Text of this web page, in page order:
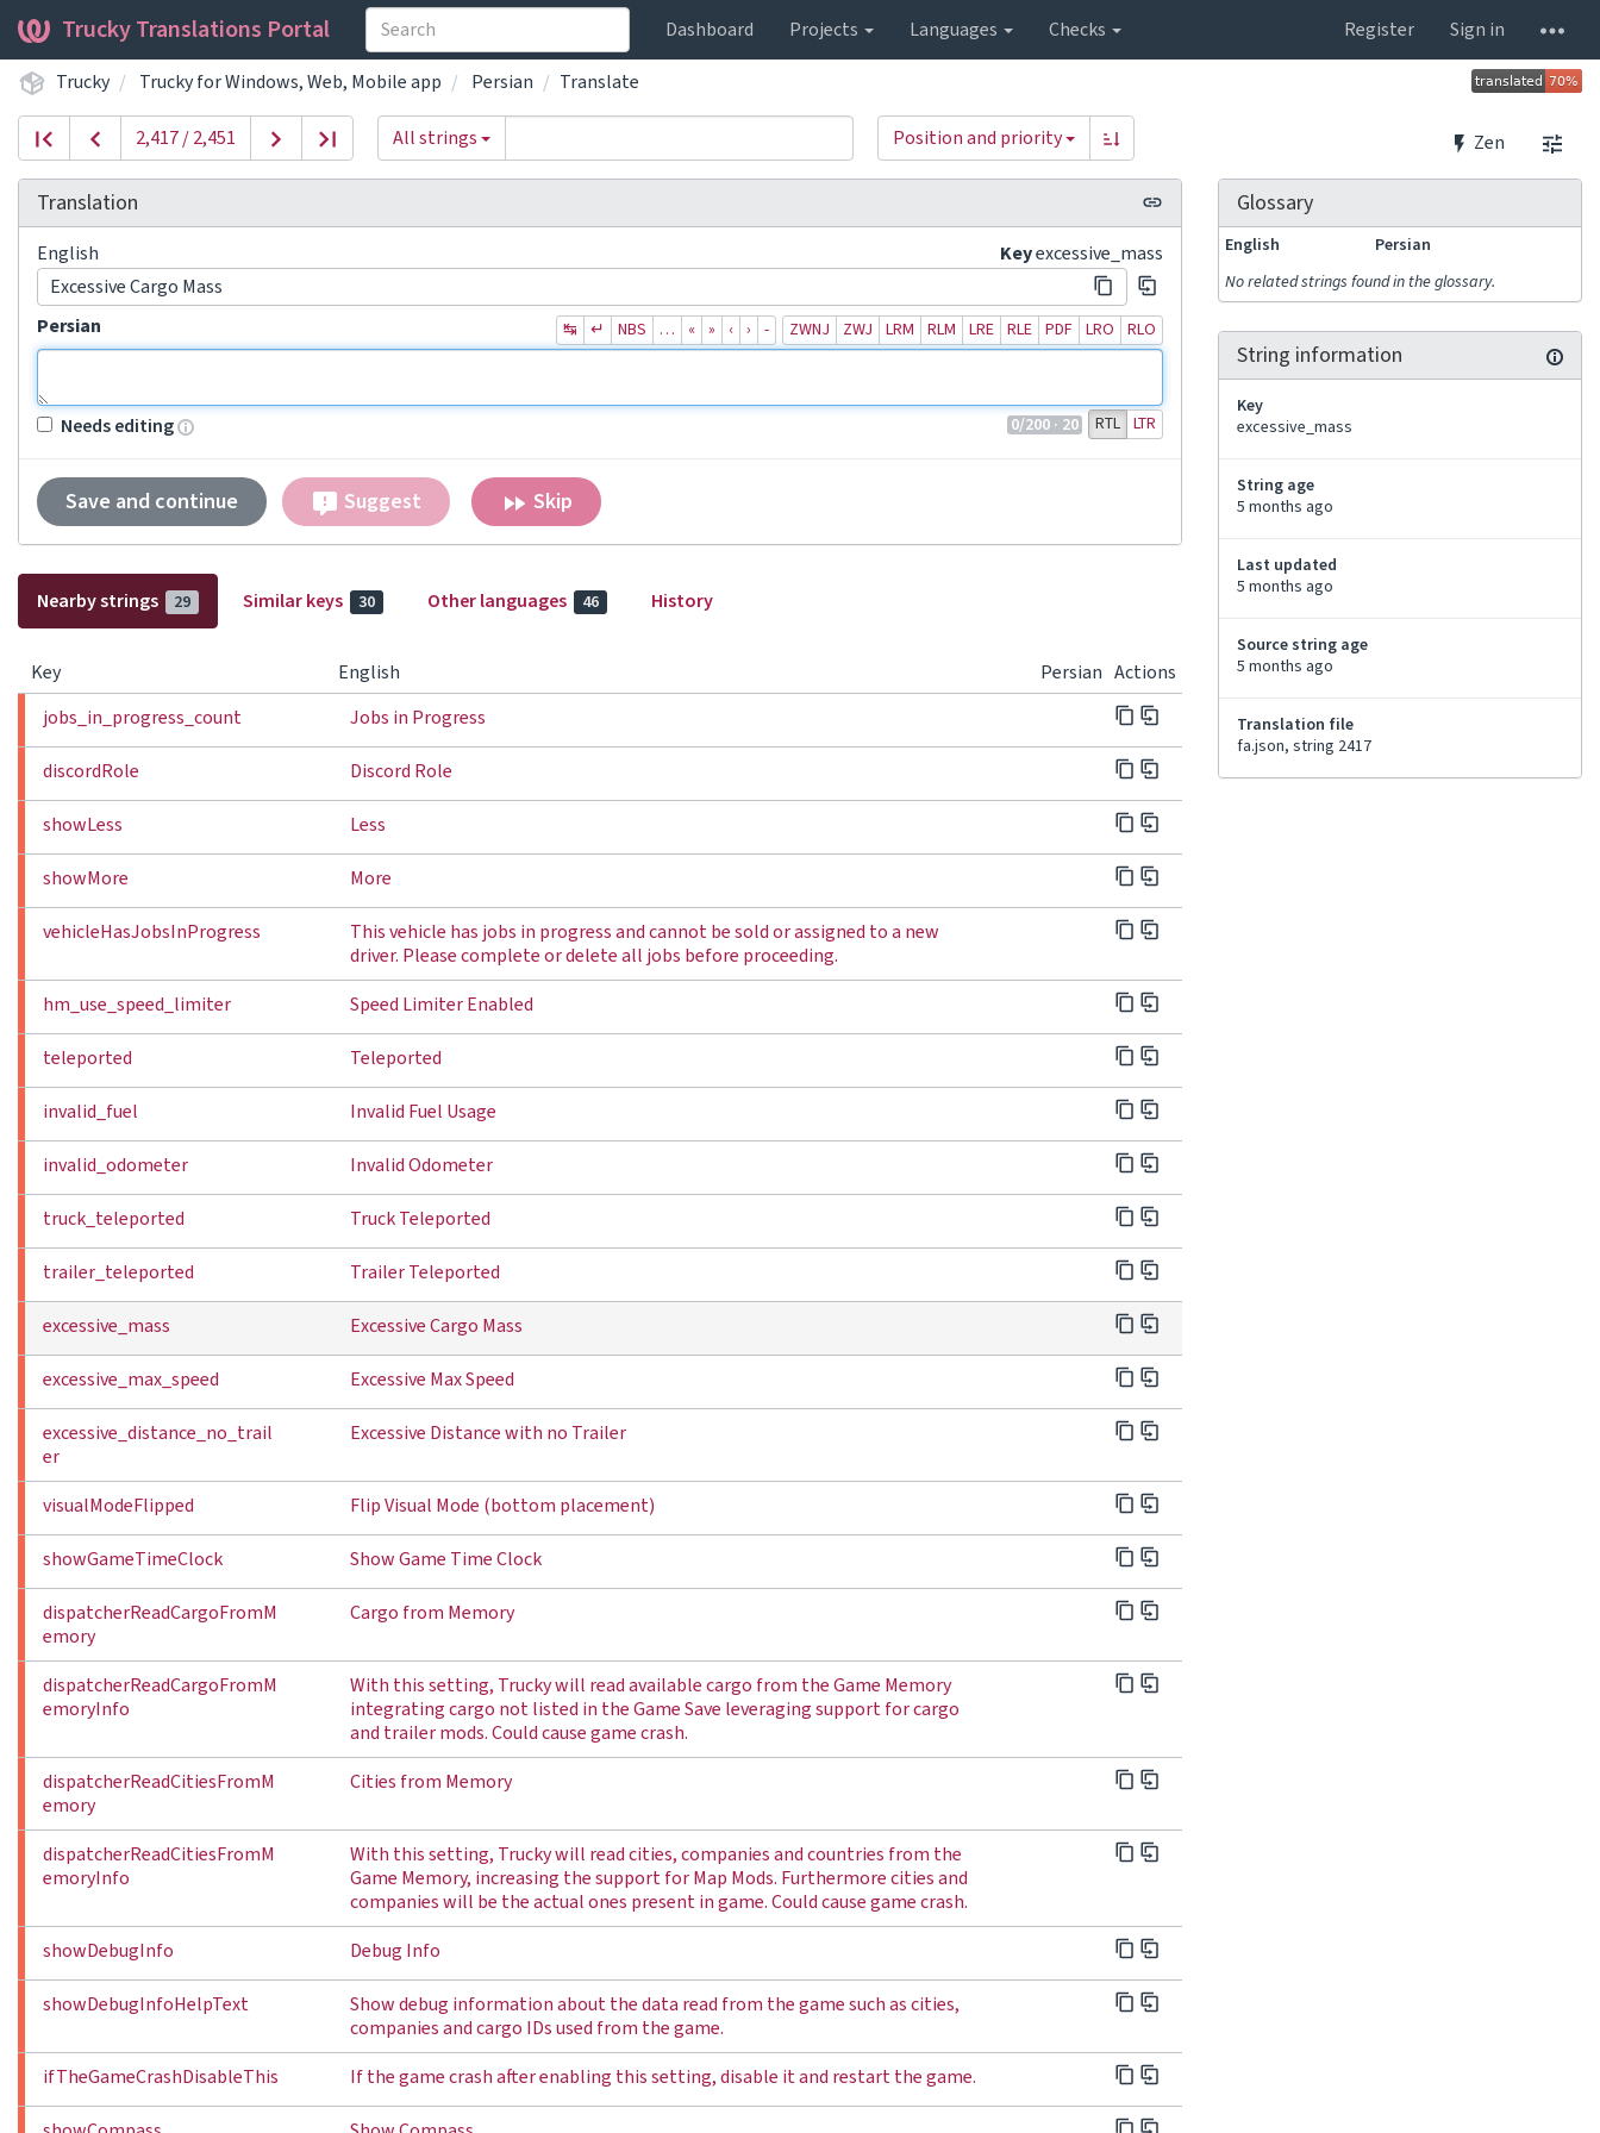
Trucky Translations Portal Dashboard Projects Languages Checks Register
Sign in
Trucky
Trucky for Windows, Web, Mobile app Persian Translate
Zen
2,417 / 2,451 All strings Position and priority
Translation
Keyexcessive_mass
English
Excessive Cargo Mass
Persian
ZWNJ ZWJ LRM RLM LRE RLE PDF LRO RLO
↹ ↵ NBS … « » ‹ › ‐
0/200 · 20 RTL LTR
Needs editing
Save and continue Suggest Skip
Nearby strings 29 Similar keys 30 Other languages 46 History
Key English Persian Actions
jobs_in_progress_count
Jobs in Progress
discordRole Discord Role
showLess Less
showMore More
vehicleHasJobsInProgress
This vehicle has jobs in progress and cannot be sold or assigned to a new
driver. Please complete or delete all jobs before proceeding.
hm_use_speed_limiter
Speed Limiter Enabled
teleported Teleported
invalid_fuel Invalid Fuel Usage
invalid_odometer Invalid Odometer
truck_teleported Truck Teleported
trailer_teleported Trailer Teleported
excessive_mass Excessive Cargo Mass
excessive_max_speed Excessive Max Speed
excessive_distance_no_trail
er
Excessive Distance with no Trailer
visualModeFlipped Flip Visual Mode (bottom placement)
showGameTimeClock Show Game Time Clock
dispatcherReadCargoFromM
emory
Cargo from Memory
dispatcherReadCargoFromM
emoryInfo
With this setting, Trucky will read available cargo from the Game Memory
integrating cargo not listed in the Game Save leveraging support for cargo
and trailer mods. Could cause game crash.
dispatcherReadCitiesFromM
emory
Cities from Memory
dispatcherReadCitiesFromM
emoryInfo
With this setting, Trucky will read cities, companies and countries from the
Game Memory, increasing the support for Map Mods. Furthermore cities and
companies will be the actual ones present in game. Could cause game crash.
showDebugInfo
Debug Info
showDebugInfoHelpText
Show debug information about the data read from the game such as cities,
companies and cargo IDs used from the game.
ifTheGameCrashDisableThis
If the game crash after enabling this setting, disable it and restart the game.
Glossary
English
Persian
No related strings found in the glossary.
String information
Key
excessive_mass
String age
5 months ago
Last updated
5 months ago
Source string age
5 months ago
Translation file
fa.json, string 2417